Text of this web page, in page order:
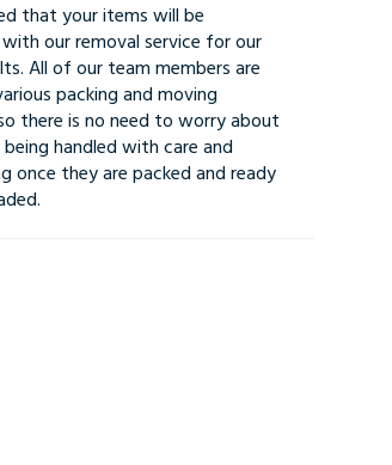
that your items will be
our removal service for our
All of our team members are
packing and moving
there is no need to worry about
handled with care and
once they are packed and ready